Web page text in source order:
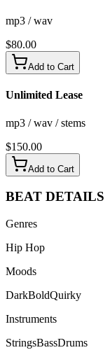
mp3 / wav
$80.00
Add to Cart
Unlimited Lease
mp3 / wav / stems
$150.00
Add to Cart
BEAT DETAILS
Genres
Hip Hop
Moods
DarkBoldQuirky
Instruments
StringsBassDrums